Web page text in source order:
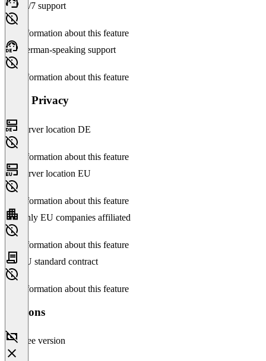
24/7 support
No information about this feature
German-speaking support
No information about this feature
Data Privacy
Server location DE
No information about this feature
Server location EU
No information about this feature
Only EU companies affiliated
No information about this feature
EU standard contract
No information about this feature
Versions
Free version